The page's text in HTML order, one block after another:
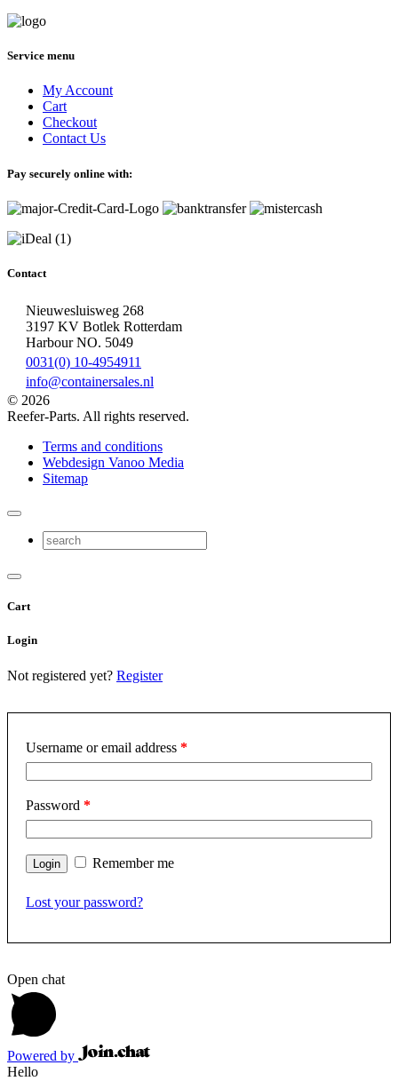
Service menu
My Account
Cart
Checkout
Contact Us
Pay securely online with:
Contact
Nieuwesluisweg 268
3197 KV Botlek Rotterdam
Harbour NO. 5049
0031(0) 10-4954911
info@containersales.nl
© 2026
Reefer-Parts. All rights reserved.
Terms and conditions
Webdesign Vanoo Media
Sitemap
Cart
Login
Not registered yet? Register
Username or email address *
Password *
Remember me
Lost your password?
Open chat
Powered by
Hello